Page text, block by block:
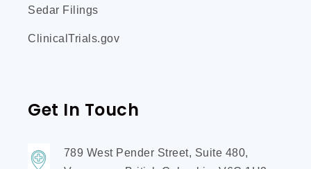
Sedar Filings
ClinicalTrials.gov
Get In Touch
789 West Pender Street, Suite 480,